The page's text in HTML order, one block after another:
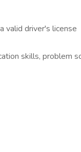
valid driver's license
skills, problem